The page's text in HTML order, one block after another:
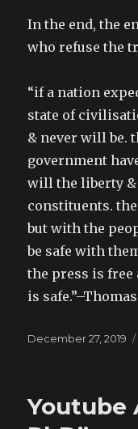
In the end, the
who refuse the
“if a nation
state of
& never will be.
government
will the liberty
constituents.
but with the
be safe with
the press is free
is
Posted
December 27, 2019
Youtube